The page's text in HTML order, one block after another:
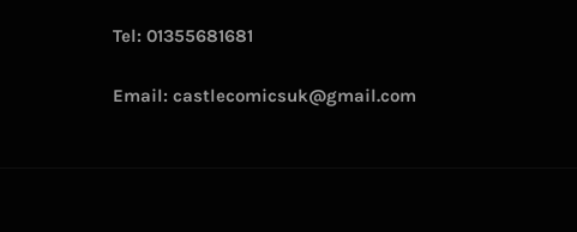
Tel: 01355681681
Email: castlecomicsuk@gmail.com